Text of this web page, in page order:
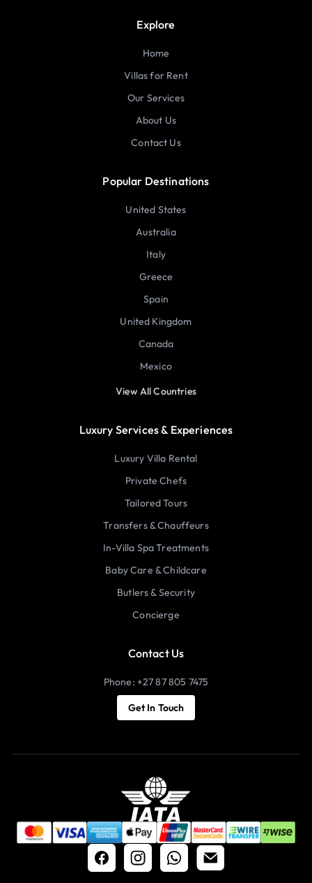
Explore
Home
Villas for Rent
Our Services
About Us
Contact Us
Popular Destinations
United States
Australia
Italy
Greece
Spain
United Kingdom
Canada
Mexico
View All Countries
Luxury Services & Experiences
Luxury Villa Rental
Private Chefs
Tailored Tours
Transfers & Chauffeurs
In-Villa Spa Treatments
Baby Care & Childcare
Butlers & Security
Concierge
Contact Us
Phone: +27 87 805 7475
Get In Touch